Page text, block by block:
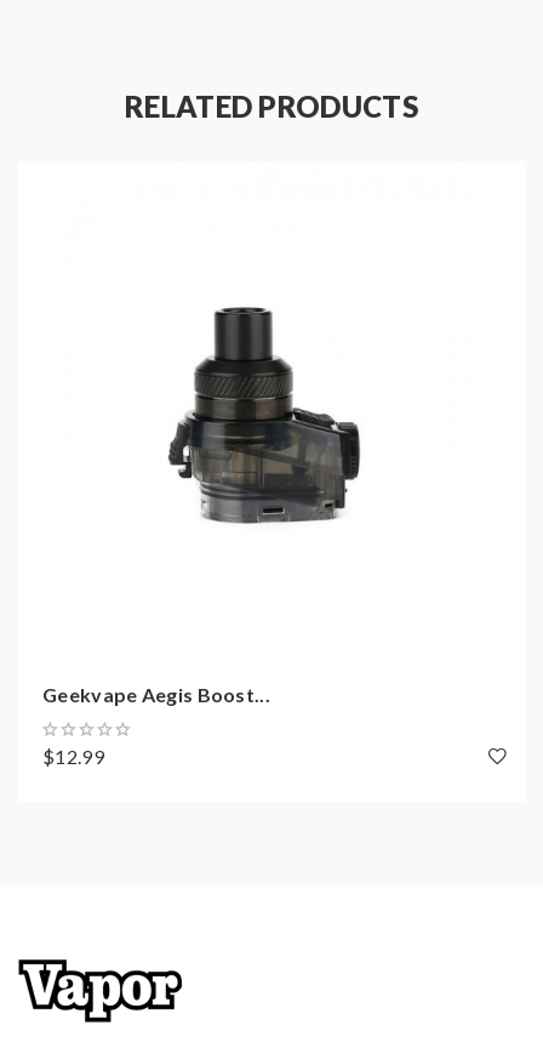
Two Post Building Deck Supports Single Coil
Build
1*Geekvape RDTA Pod
RELATED PRODUCTS
Geekvape Aegis Boost...
$12.99